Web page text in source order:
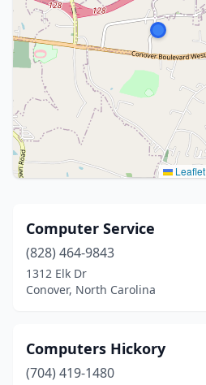
Leaflet
Computer Service
(828) 464-9843
1312 Elk Dr
Conover, North Carolina
Computers Hickory
(704) 419-1480